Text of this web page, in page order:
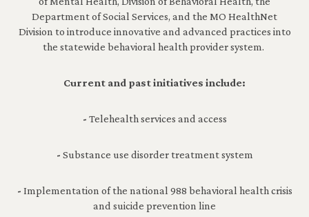
Department of Social Services, and the MO HealthNet
Division to introduce innovative and advanced practices into
the statewide behavioral health provider system.
Current and past initiatives include:
- Telehealth services and access
- Substance use disorder treatment system
- Implementation of the national 988 behavioral health crisis
and suicide prevention line